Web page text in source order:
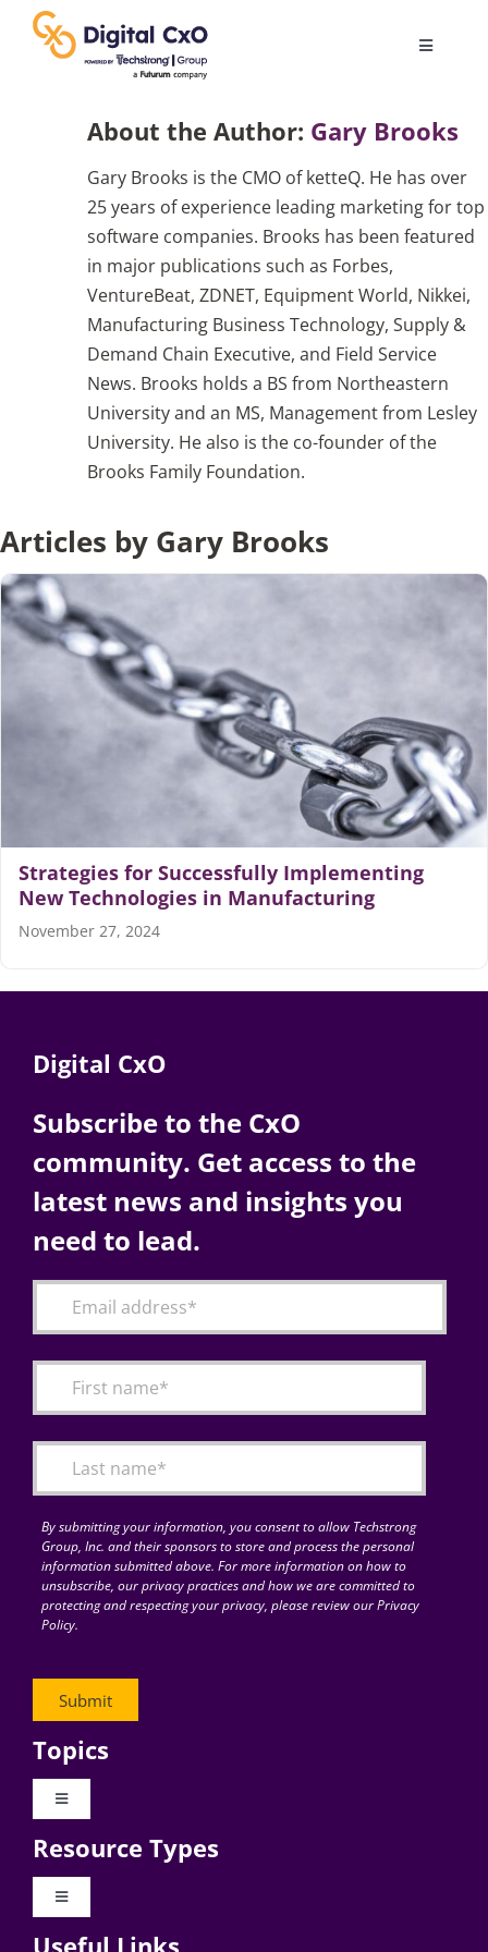
content
Toggle
Business Culture
Change Management
Podcast Archives
Articles
Search
for:
About the Author: Gary Brooks
Gary Brooks is the CMO of ketteQ. He has over
25 years of experience leading marketing for top
software companies. Brooks has been featured
in major publications such as Forbes,
VentureBeat, ZDNET, Equipment World, Nikkei,
Manufacturing Business Technology, Supply &
Demand Chain Executive, and Field Service
News. Brooks holds a BS from Northeastern
University and an MS, Management from Lesley
University. He also is the co-founder of the
Brooks Family Foundation.
Articles by Gary Brooks
Strategies for Successfully Implementing
New Technologies in Manufacturing
November 27, 2024
Digital CxO
Subscribe to the CxO
community. Get access to the
latest news and insights you
need to lead.
By submitting your information, you consent to allow Techstrong
Group, Inc. and their sponsors to store and process the personal
information submitted above. For more information on how to
unsubscribe, our privacy practices and how we are committed to
protecting and respecting your privacy, please review our Privacy
Policy.
Topics
Toggle
Digital Transformation
Resource Types
Toggle